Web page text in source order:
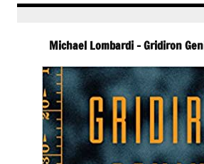
Michael Lombardi – Gridiron